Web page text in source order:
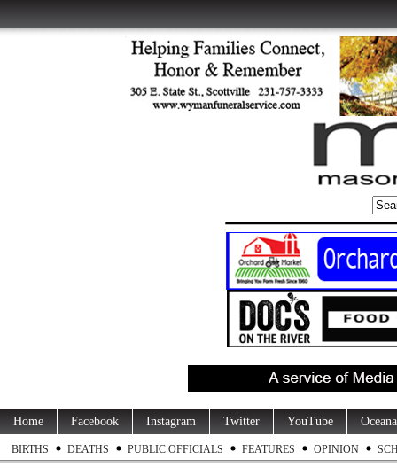
Home Facebook Instagram Twitter YouTube
BIRTHS DEATHS PUBLIC OFFICIALS FEATURES OPINION